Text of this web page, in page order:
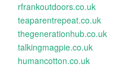
rfrankoutdoors.co.uk
teaparentrepeat.co.uk
thegenerationhub.co.uk
talkingmagpie.co.uk
humancotton.co.uk